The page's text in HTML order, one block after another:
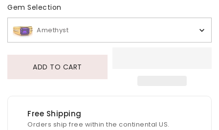
Gem Selection
Amethyst
ADD TO CART
Free Shipping
Orders ship free within the continental US.